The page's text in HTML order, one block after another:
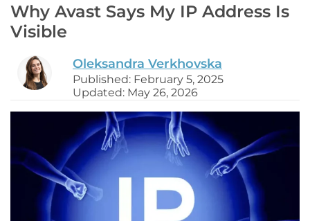
Why Avast Says My IP Address Is
Visible
Oleksandra Verkhovska
Published: February 5, 2025
Updated: May 26, 2026